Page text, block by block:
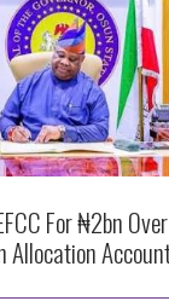
For ₦2bn
Allocation